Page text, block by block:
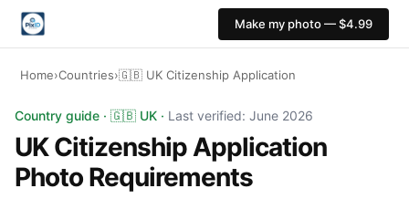
Make my photo — $4.99
Home›Countries›🇬🇧 UK Citizenship Application
UK Citizenship Application photo: 35×45 mm, Light
Country guide · 🇬🇧 UK · Last verified: June 2026
UK Citizenship Application
Photo Requirements